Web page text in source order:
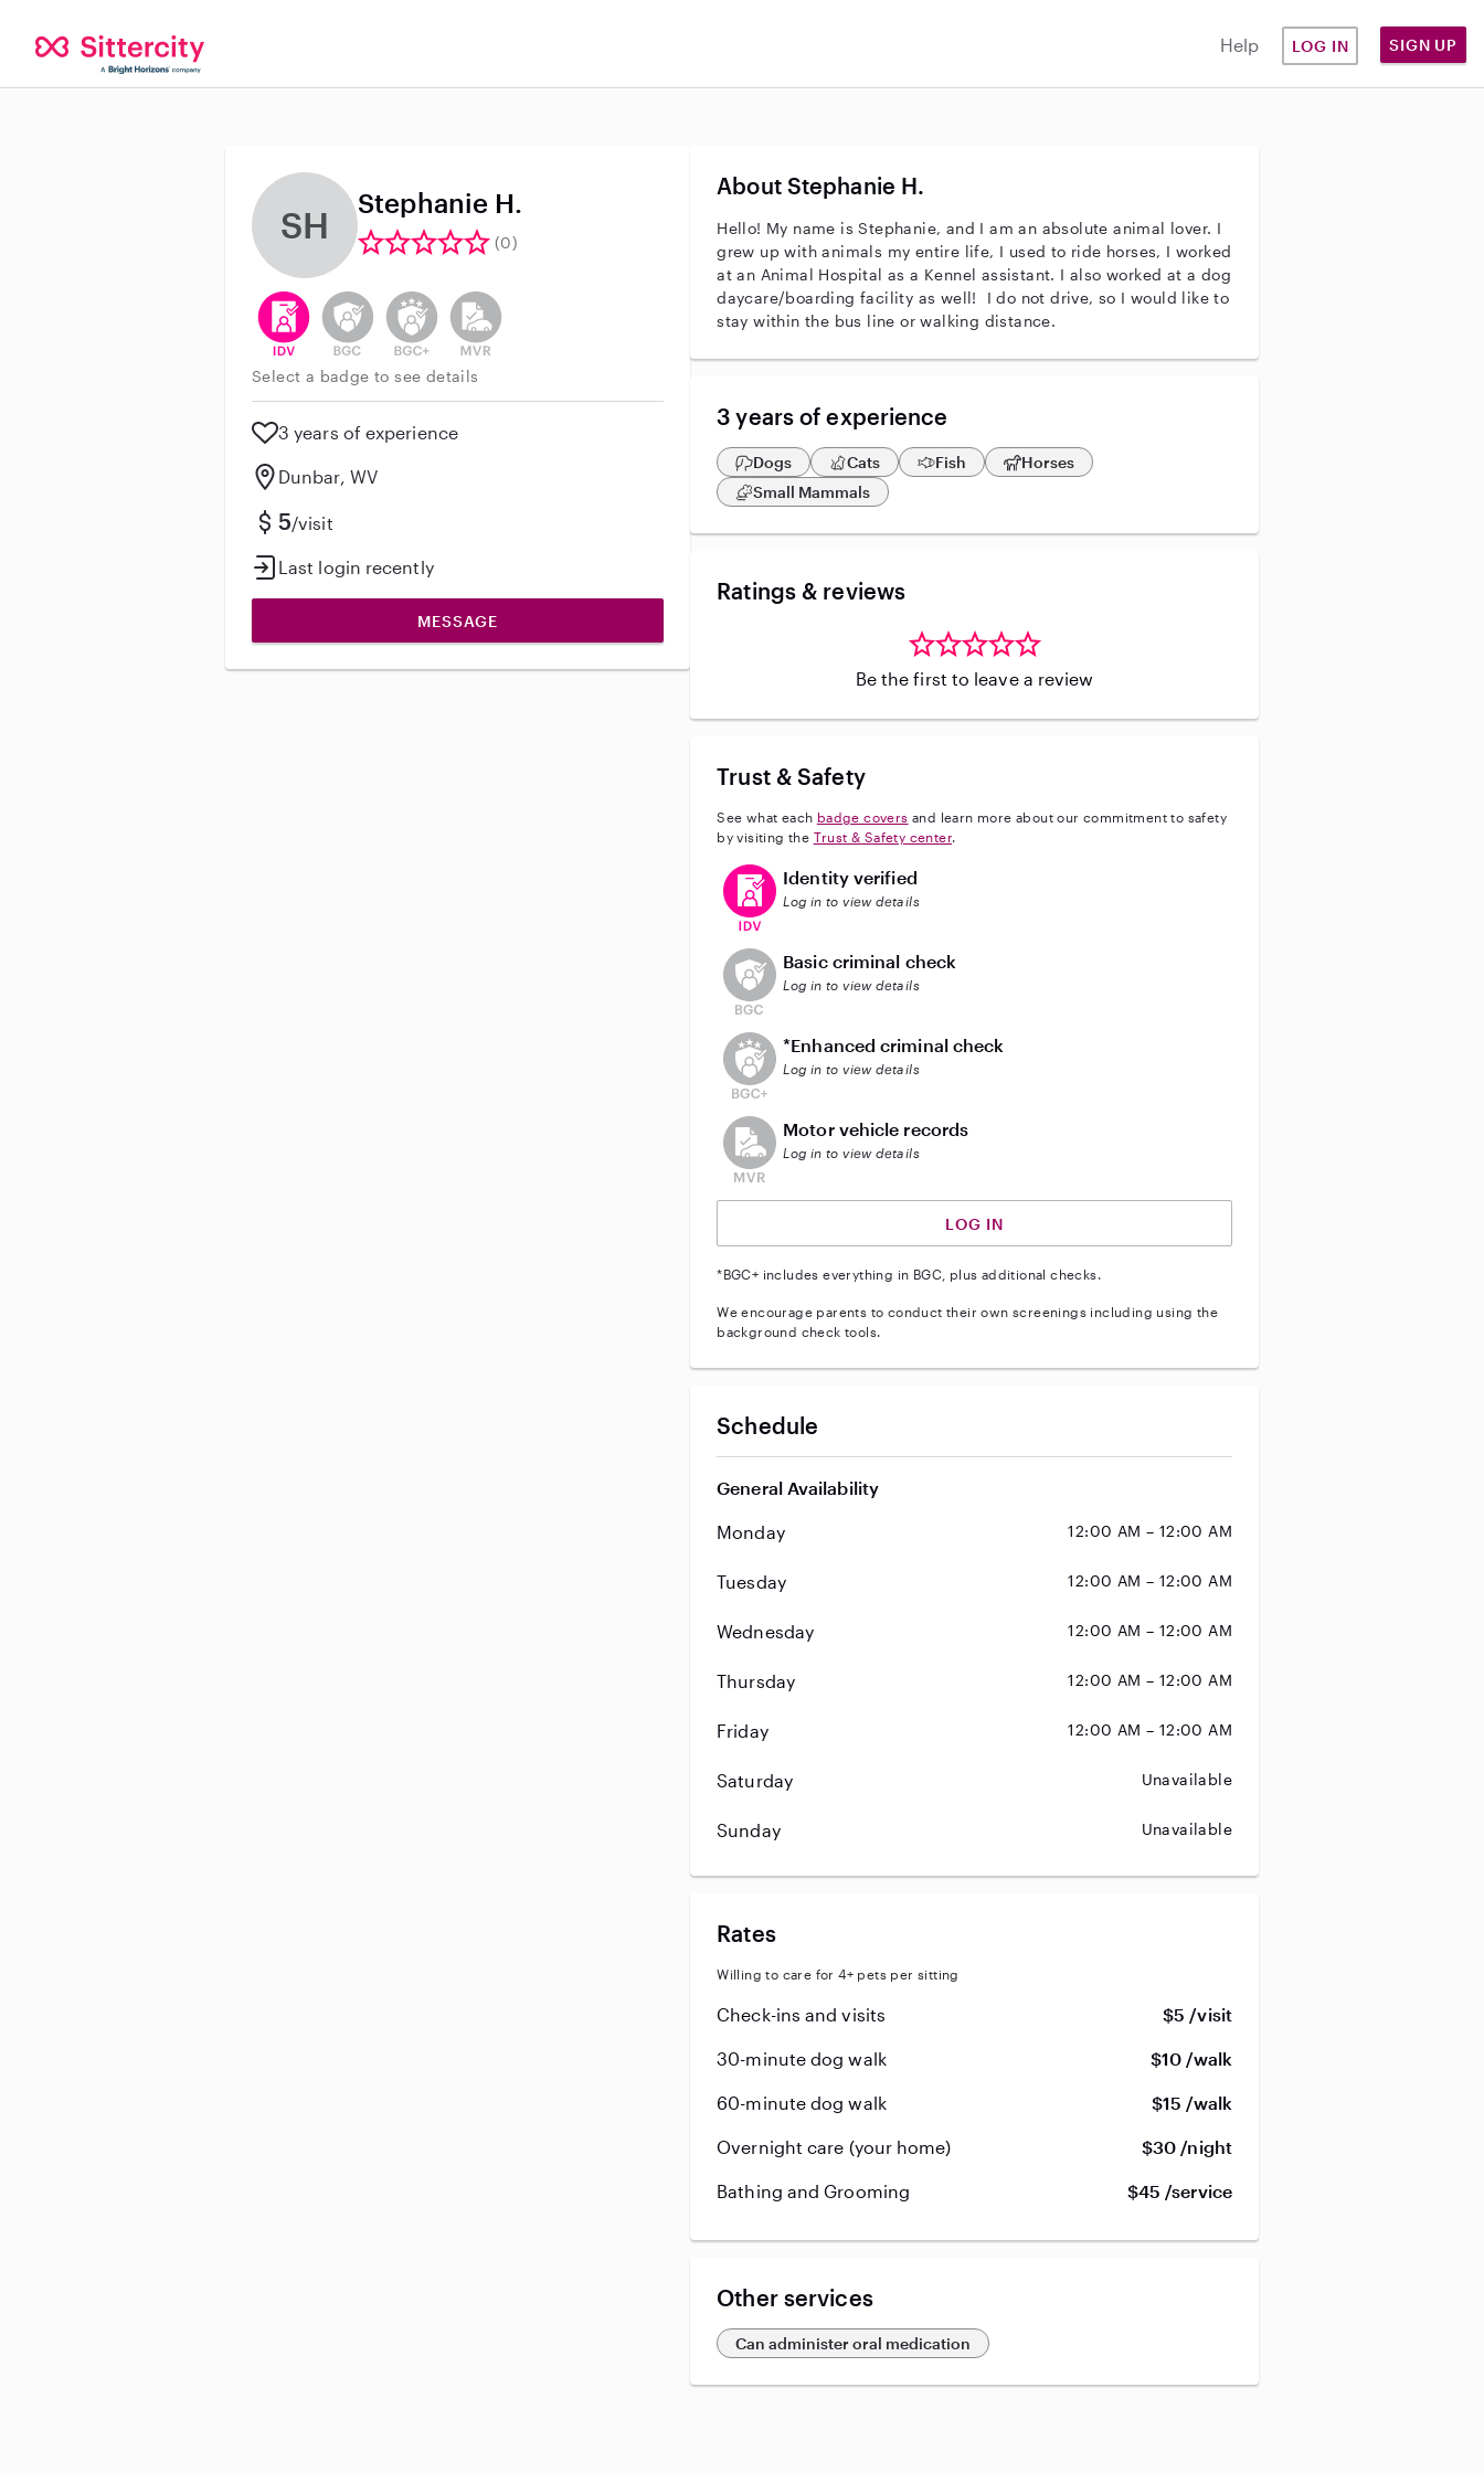
Help LOG IN SIGN UP
SH
Stephanie H.
(0)
This user has verified their identity
This user does not have an active background check
This user does not have an active enhanced background check
This user does not have an active vehicle background check
Select a badge to see details
3 years of experience
Dunbar, WV
5/visit
Last login recently
MESSAGE
About Stephanie H.
Hello! My name is Stephanie, and I am an absolute animal lover. I
grew up with animals my entire life, I used to ride horses, I worked
at an Animal Hospital as a Kennel assistant. I also worked at a dog
daycare/boarding facility as well! I do not drive, so I would like to
stay within the bus line or walking distance.
3 years of experience
Dogs Cats Fish
Horses
Small Mammals
Ratings & reviews
Be the first to leave a review
Trust & Safety
See what each badge covers and learn more about our commitment to safety
by visiting the Trust & Safety center.
This user has verified their identity
Identity verified
Log in to view details
This user does not have an active background check
Basic criminal check
Log in to view details
This user does not have an active enhanced background check
*Enhanced criminal check
Log in to view details
This user does not have an active vehicle background check
Motor vehicle records
Log in to view details
LOG IN
*BGC+ includes everything in BGC, plus additional checks.
We encourage parents to conduct their own screenings including using the
background check tools.
Schedule
General Availability
Monday 12:00 AM – 12:00 AM
Tuesday 12:00 AM – 12:00 AM
Wednesday 12:00 AM – 12:00 AM
Thursday 12:00 AM – 12:00 AM
Friday 12:00 AM – 12:00 AM
Saturday Unavailable
Sunday Unavailable
Rates
Willing to care for 4+ pets per sitting
Check-ins and visits $5 /visit
30-minute dog walk $10 /walk
60-minute dog walk $15 /walk
Overnight care (your home) $30 /night
Bathing and Grooming $45 /service
Other services
Can administer oral medication